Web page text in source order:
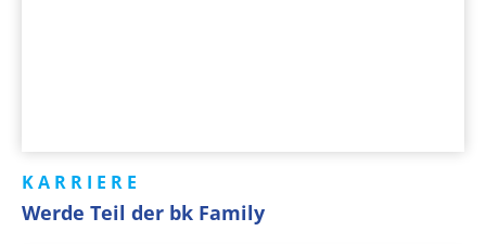
KARRIERE
Werde Teil der bk Family